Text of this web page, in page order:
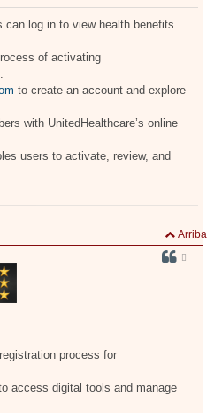
can log in to view health benefits
of activating
to create an account and explore
with UnitedHealthcare’s online
users to activate, review, and
Arriba
process for
access digital tools and manage